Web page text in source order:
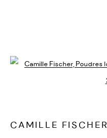
ARTWORKS
MANAGE COOKIES
CAMILLE FISCHER